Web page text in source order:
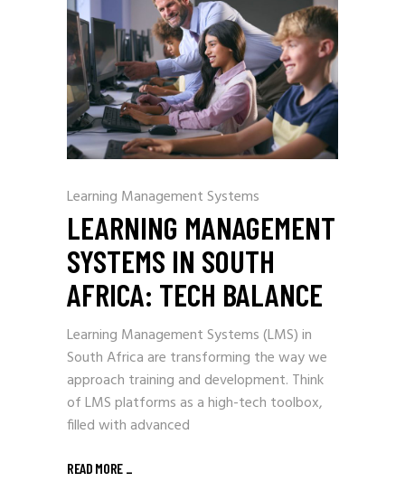
Learning Management Systems
LEARNING MANAGEMENT
SYSTEMS IN SOUTH
AFRICA: TECH BALANCE
Learning Management Systems (LMS) in
South Africa are transforming the way we
approach training and development. Think
of LMS platforms as a high-tech toolbox,
filled with advanced
READ MORE _